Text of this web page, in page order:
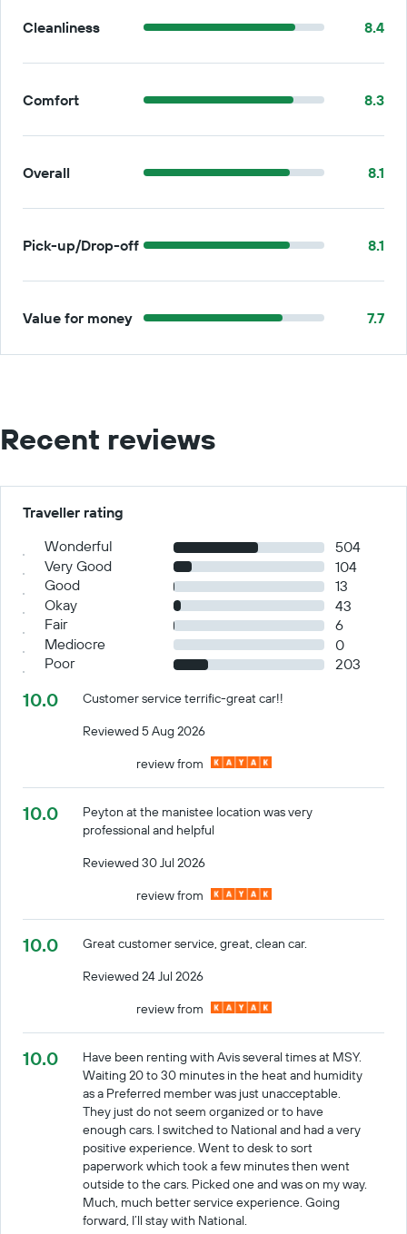
Cleanliness 8.4
Comfort 8.3
Overall 8.1
Pick-up/Drop-off 8.1
Value for money 7.7
Recent reviews
Traveller rating
Wonderful
504
Very Good
104
Good
13
Okay
43
Fair
6
Mediocre
0
Poor
203
10.0
Customer service terrific-great car!!
Reviewed 5 Aug 2026
review from
10.0
Peyton at the manistee location was very
professional and helpful
Reviewed 30 Jul 2026
review from
10.0
Great customer service, great, clean car.
Reviewed 24 Jul 2026
review from
10.0
Have been renting with Avis several times at MSY.
Waiting 20 to 30 minutes in the heat and humidity
as a Preferred member was just unacceptable.
They just do not seem organized or to have
enough cars. I switched to National and had a very
positive experience. Went to desk to sort
paperwork which took a few minutes then went
outside to the cars. Picked one and was on my way.
Much, much better service experience. Going
forward, I’ll stay with National.